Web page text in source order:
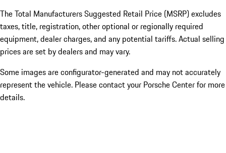
The Total Manufacturers Suggested Retail Price (MSRP) excludes
taxes, title, registration, other optional or regionally required
equipment, dealer charges, and any potential tariffs. Actual selling
prices are set by dealers and may vary.
Some images are configurator-generated and may not accurately
represent the vehicle. Please contact your Porsche Center for more
details.